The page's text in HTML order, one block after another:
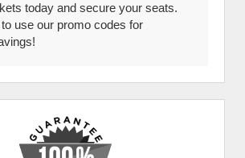
today and secure your seats.
to use our promo codes for